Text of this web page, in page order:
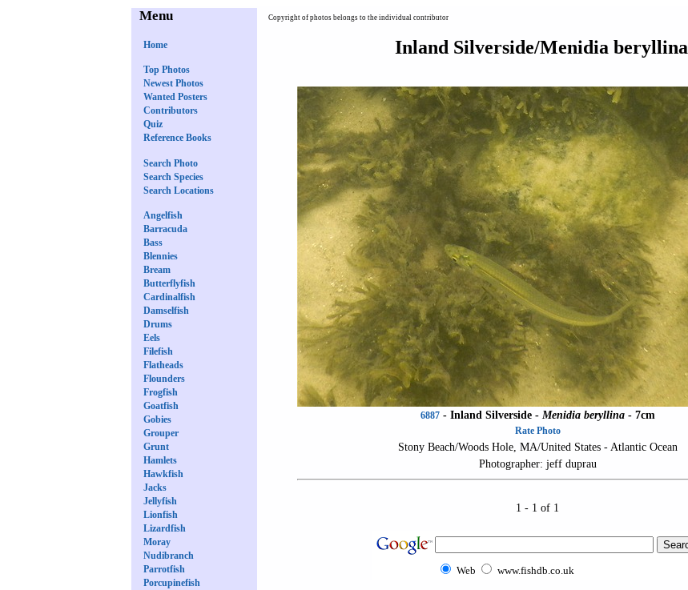
Menu
Home
Top Photos
Newest Photos
Wanted Posters
Contributors
Quiz
Reference Books
Search Photo
Search Species
Search Locations
Angelfish
Barracuda
Bass
Blennies
Bream
Butterflyfish
Cardinalfish
Damselfish
Drums
Eels
Filefish
Flatheads
Flounders
Frogfish
Goatfish
Gobies
Grouper
Grunt
Hamlets
Hawkfish
Jacks
Jellyfish
Lionfish
Lizardfish
Moray
Nudibranch
Parrotfish
Porcupinefish
Copyright of photos belongs to the individual contributor
Inland Silverside/Menidia beryllina
6887- Inland Silverside- Menidia beryllina- 7cm
Rate Photo
Stony Beach/Woods Hole, MA/United States - Atlantic Ocean
Photographer: jeff duprau
1 - 1 of 1
Web www.fishdb.co.uk